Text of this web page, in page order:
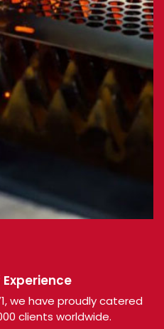
we have proudly catered
clients worldwide.